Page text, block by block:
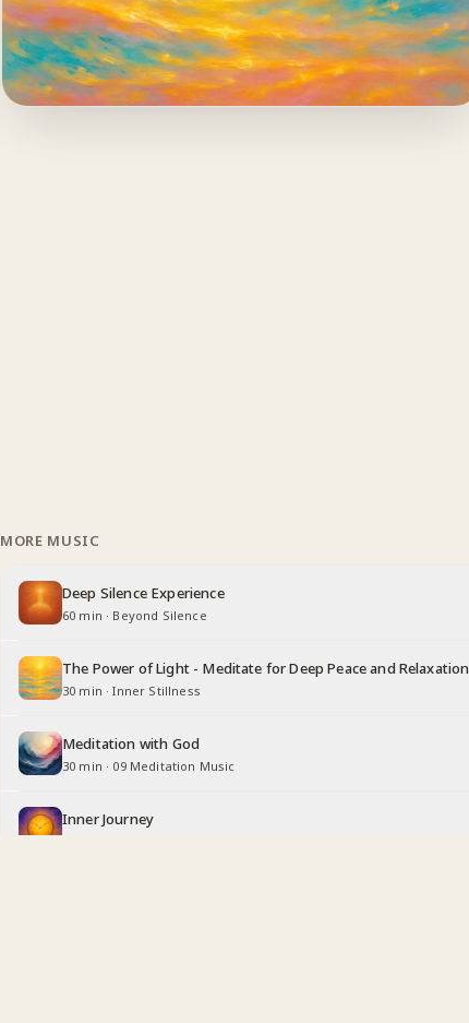
MORE MUSIC
Deep Silence Experience
60 min · Beyond Silence
The Power of Light - Meditate for Deep Peace and Relaxation
30 min ·Inner Stillness
Meditation with God
30 min · 09 Meditation Music
Inner Journey